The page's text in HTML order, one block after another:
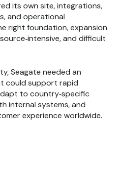
its own site, integrations,
and operational
right foundation, expansion
and difficult
Seagate needed an
could support rapid
to country‑specific
internal systems, and
experience worldwide.